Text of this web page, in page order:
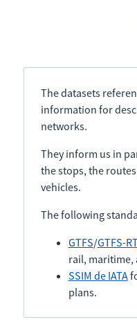
The datasets
information for
networks.
They inform us in
the stops, the
vehicles.
The following
GTFS/GTFS-
rail, maritime,
SSIM de IATA
plans.